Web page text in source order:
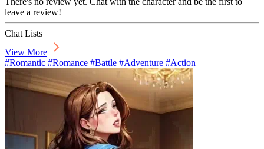
leave a review!
Chat Lists
View More
#Romantic #Romance #Battle #Adventure #Action